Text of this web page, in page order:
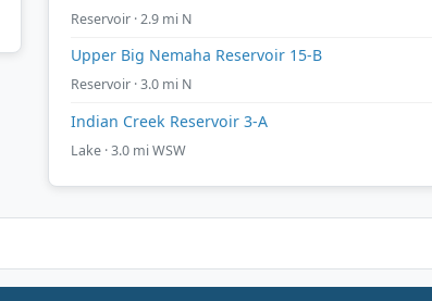
Reservoir · 2.9 mi N
Upper Big Nemaha Reservoir 15-B
Reservoir · 3.0 mi N
Indian Creek Reservoir 3-A
Lake · 3.0 mi WSW